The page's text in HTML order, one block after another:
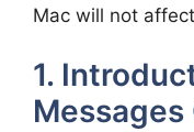
Mac will not
1.
Messages